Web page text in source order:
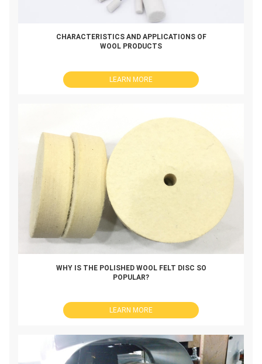
CHARACTERISTICS AND APPLICATIONS OF
WOOL PRODUCTS
LEARN MORE
WHY IS THE POLISHED WOOL FELT DISC SO
POPULAR?
LEARN MORE